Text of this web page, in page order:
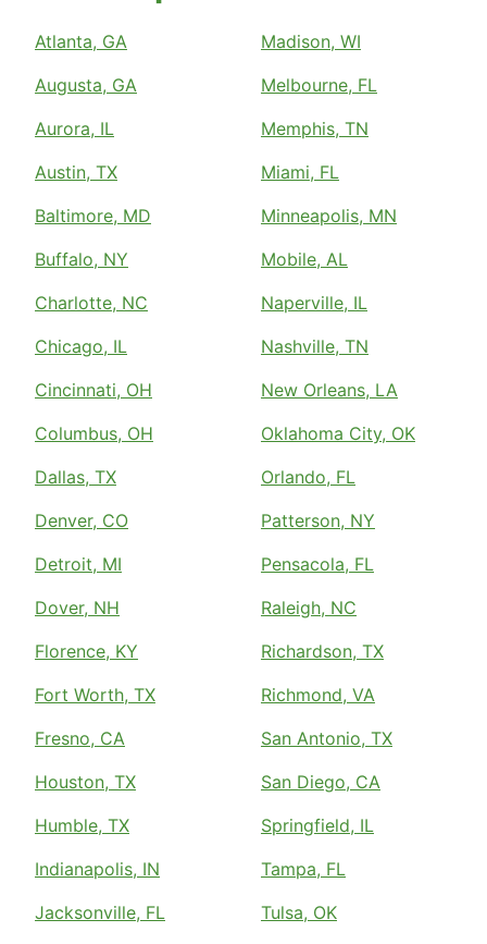
Atlanta, GA
Augusta, GA
Aurora, IL
Austin, TX
Baltimore, MD
Buffalo, NY
Charlotte, NC
Chicago, IL
Cincinnati, OH
Columbus, OH
Dallas, TX
Denver, CO
Detroit, MI
Dover, NH
Florence, KY
Fort Worth, TX
Fresno, CA
Houston, TX
Humble, TX
Indianapolis, IN
Jacksonville, FL
Madison, WI
Melbourne, FL
Memphis, TN
Miami, FL
Minneapolis, MN
Mobile, AL
Naperville, IL
Nashville, TN
New Orleans, LA
Oklahoma City, OK
Orlando, FL
Patterson, NY
Pensacola, FL
Raleigh, NC
Richardson, TX
Richmond, VA
San Antonio, TX
San Diego, CA
Springfield, IL
Tampa, FL
Tulsa, OK